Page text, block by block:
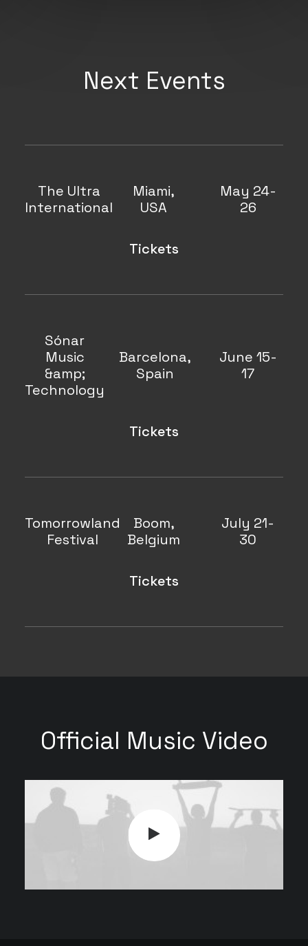
Next Events
The Ultra
International
Miami,
USA
May 24-
26
Tickets
Sónar
Music
&amp;
Technology
Barcelona,
Spain
June 15-
17
Tickets
Tomorrowland
Festival
Boom,
Belgium
July 21-
30
Tickets
Official Music Video